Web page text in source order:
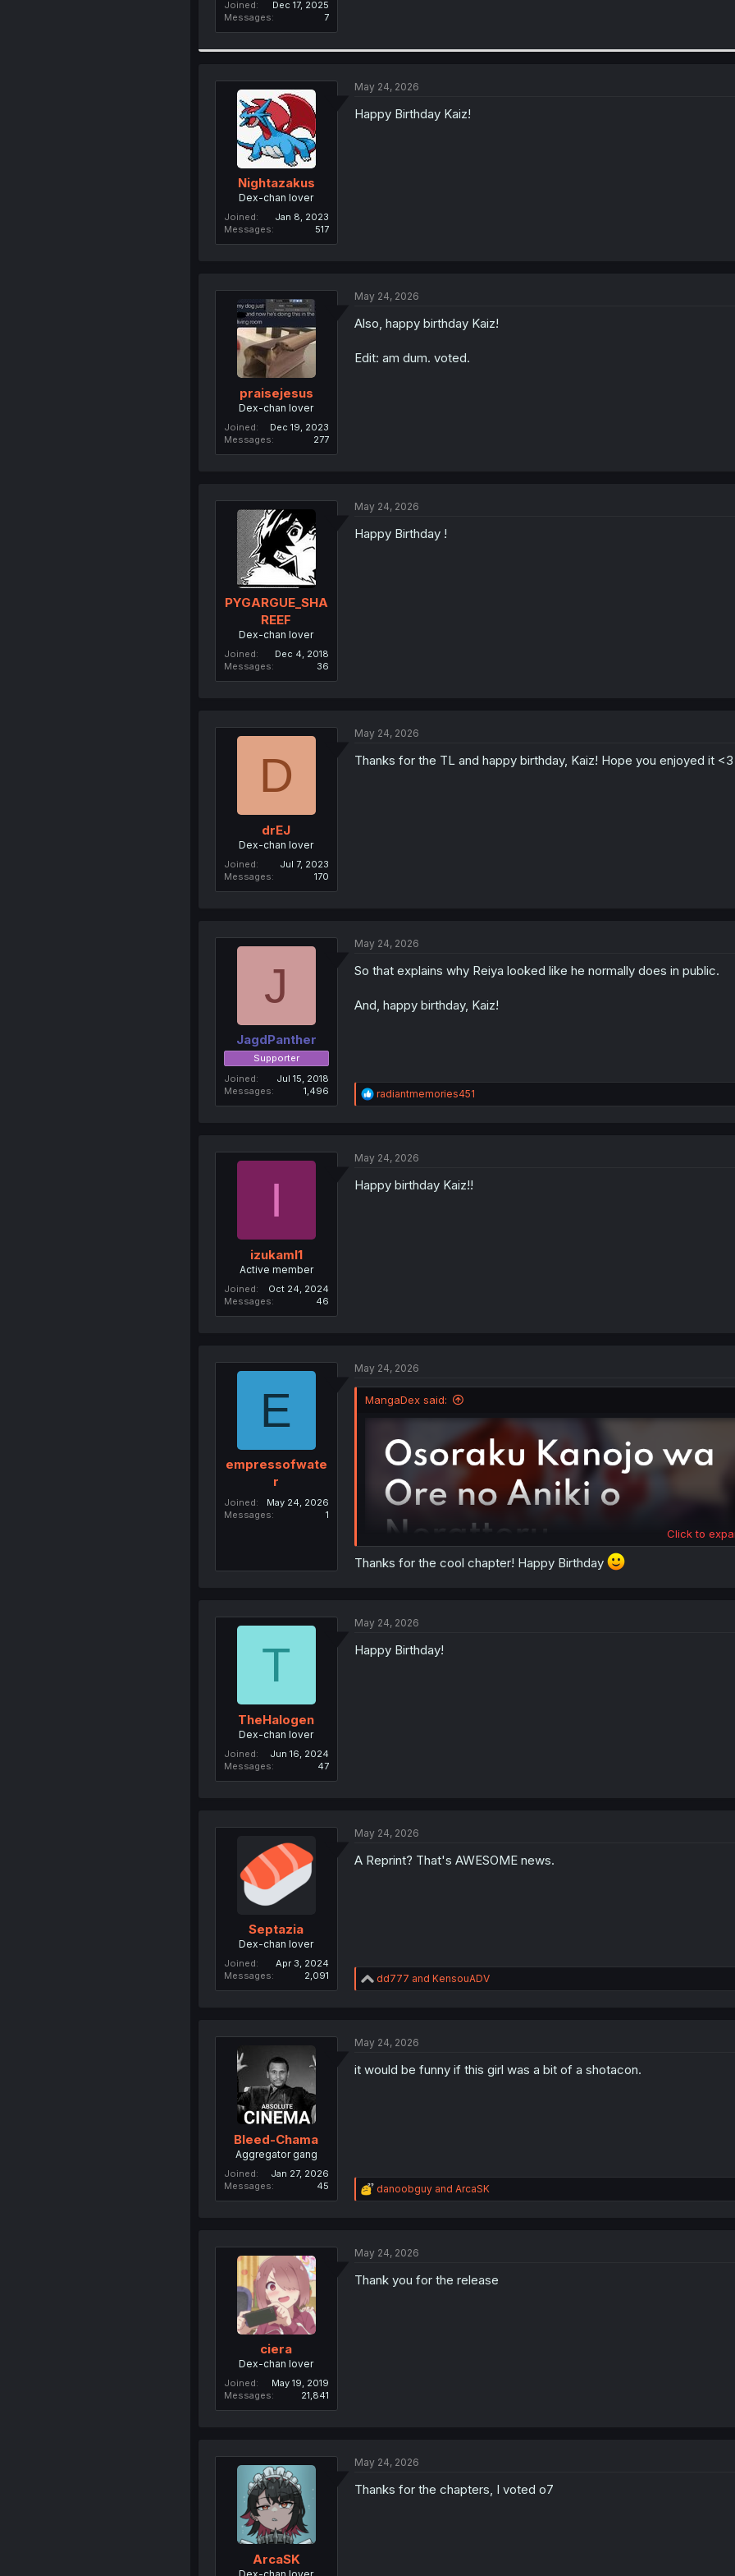
Joined
Dec 17, 2025
Messages
7
Nightazakus
Dex-chan lover
Joined
Jan 8, 2023
Messages
517
May 24, 2026
Happy Birthday Kaiz!
praisejesus
Dex-chan lover
Joined
Dec 19, 2023
Messages
277
May 24, 2026
Also, happy birthday Kaiz!
Edit: am dum. voted.
PYGARGUE_SHA
REEF
Dex-chan lover
Joined
Dec 4, 2018
Messages
36
May 24, 2026
Happy Birthday !
D
drEJ
Dex-chan lover
Joined
Jul 7, 2023
Messages
170
May 24, 2026
Thanks for the TL and happy birthday, Kaiz! Hope you enjoyed it <3
J
JagdPanther
Supporter
Joined
Jul 15, 2018
Messages
1,496
May 24, 2026
So that explains why Reiya looked like he normally does in public.
And, happy birthday, Kaiz!
R
e
n
radiantmemories451
I
izukaml1
Active member
Joined
Oct 24, 2024
Messages
46
May 24, 2026
Happy birthday Kaiz!!
E
empressofwate
r
Joined
May 24, 2026
Messages
1
May 24, 2026
MangaDex said:
Click to
Thanks for the cool chapter! Happy Birthday
T
TheHalogen
Dex-chan lover
Joined
Jun 16, 2024
Messages
47
May 24, 2026
Happy Birthday!
Septazia
Dex-chan lover
Joined
Apr 3, 2024
Messages
2,091
May 24, 2026
A Reprint? That's AWESOME news.
R
e
n
dd777 and KensouADV
Bleed-Chama
Aggregator gang
Joined
Jan 27, 2026
Messages
45
May 24, 2026
it would be funny if this girl was a bit of a shotacon.
R
e
n
danoobguyand ArcaSK
ciera
Dex-chan lover
Joined
May 19, 2019
Messages
21,841
May 24, 2026
Thank you for the release
ArcaSK
Dex-chan lover
May 24, 2026
Thanks for the chapters, I voted o7